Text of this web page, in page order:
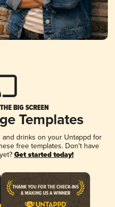
BIG SCREEN
Templates
drinks on your Untappd for
free templates. Don't have
Get started today!